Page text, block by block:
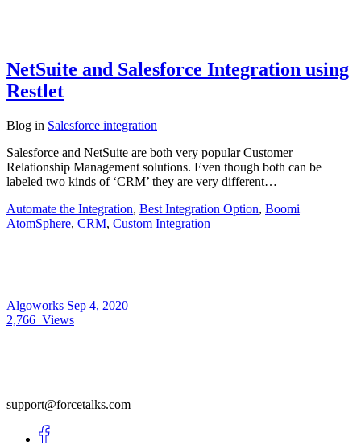
NetSuite and Salesforce Integration using
Restlet
Blog in Salesforce integration
Salesforce and NetSuite are both very popular Customer
Relationship Management solutions. Even though both can be
labeled two kinds of ‘CRM’ they are very different…
Automate the Integration, Best Integration Option, Boomi
AtomSphere, CRM, Custom Integration
Algoworks Sep 4, 2020
2,766 Views
support@forcetalks.com